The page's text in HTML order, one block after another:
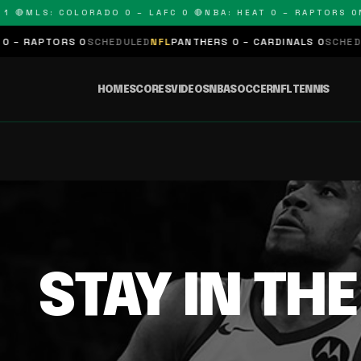
🔴MLS: COLORADO 0 – LAFC 0 🔴NBA: HEAT 0 – RAPTORS 0
RAPTORS 0SCHEDULEDNFLPANTHERS 0 – CARDINALS 0
HOMESCORESVIDEOSNBASOCCERNFLTENNIS
STAY IN